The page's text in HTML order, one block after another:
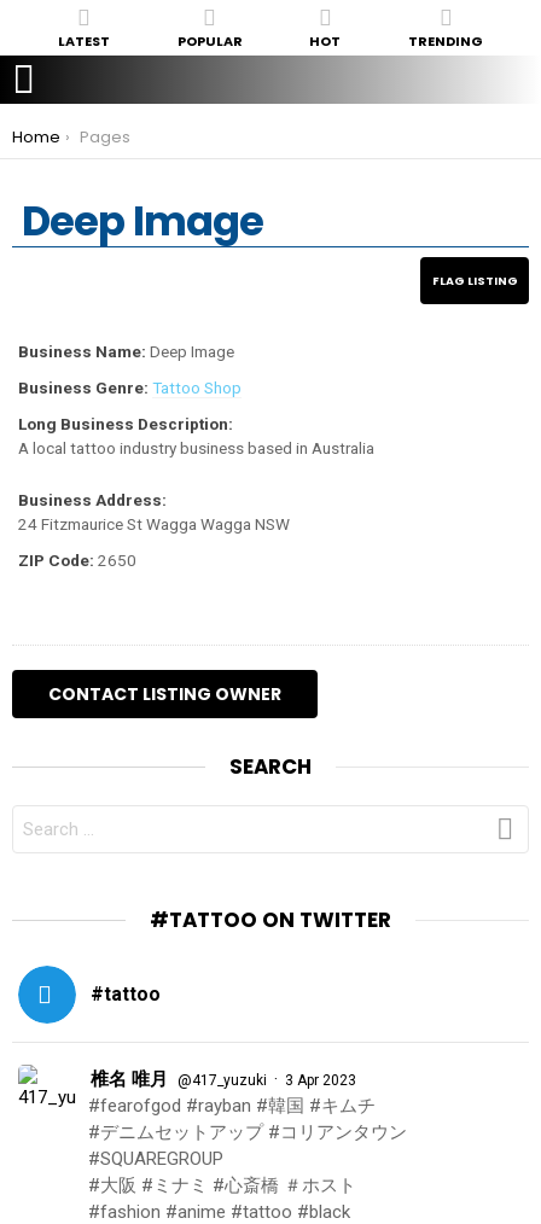
LATEST POPULAR HOT TRENDING
You are here:
Home Pages
Deep Image
Business Name: Deep Image
Business Genre: Tattoo Shop
Long Business Description:
A local tattoo industry business based in Australia
Business Address:
24 Fitzmaurice St Wagga Wagga NSW
ZIP Code: 2650
SEARCH
FOR:
#TATTOO ON TWITTER
#tattoo
椎名 唯月 @417_yuzuki · 3 Apr 2023
#fearofgod #rayban #韓国 #キムチ
#デニムセットアップ #コリアンタウン
#SQUAREGROUP
#大阪 #ミナミ #心斎橋 ＃ホスト
#fashion #anime #tattoo #black